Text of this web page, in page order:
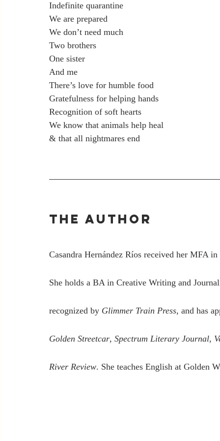
Indefinite quarantine
We are prepared
We don’t need much
Two brothers
One sister
And me
There’s love for humble food
Gratefulness for helping hands
Recognition of soft hearts
We know that animals help heal
& that all nightmares end
The Author
Casandra Hernández Ríos received her MFA
She holds a BA in Creative Writing and
recognized by Glimmer Train Press, and has
Golden Streetcar, Spectrum Literary Journal,
River Review. She teaches English at Golden